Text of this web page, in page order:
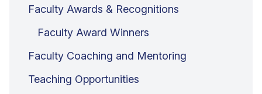
Faculty Awards & Recognitions
Faculty Award Winners
Faculty Coaching and Mentoring
Teaching Opportunities